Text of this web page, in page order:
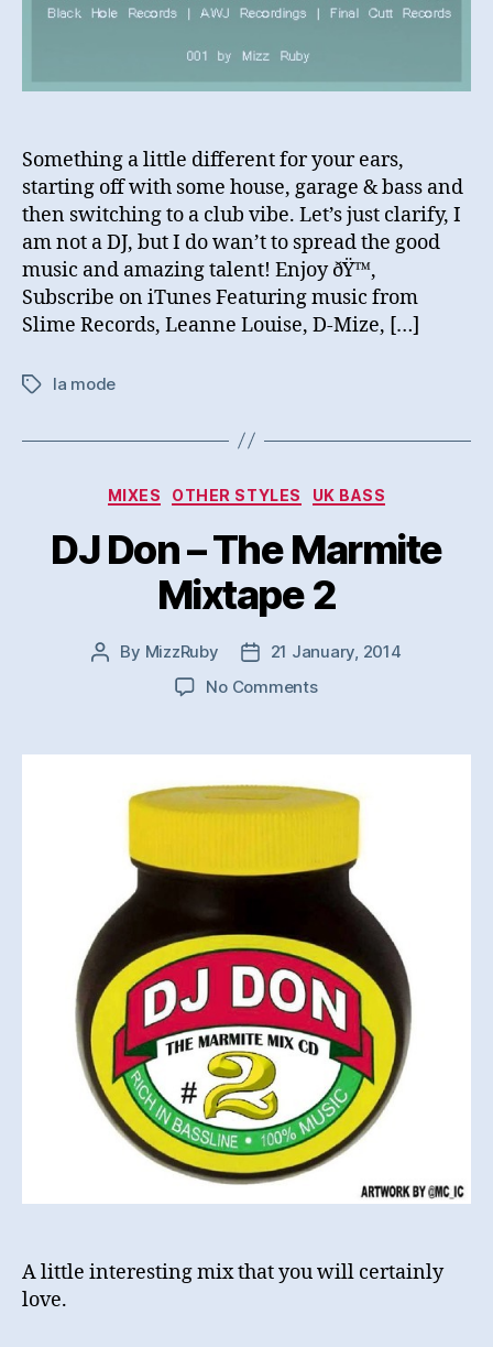
Something a little different for your ears,
starting off with some house, garage & bass and
then switching to a club vibe. Let’s just clarify, I
am not a DJ, but I do wan’t to spread the good
music and amazing talent! Enjoy ðŸ™‚
Subscribe on iTunes Featuring music from
Slime Records, Leanne Louise, D-Mize, […]
Tagsla mode
Categories
MIXES OTHER STYLES UK BASS
DJ Don – The Marmite
Mixtape 2
Post
By MizzRuby
Post21 January, 2014
No Commentson
–
The
Marmite
A little interesting mix that you will certainly
love.